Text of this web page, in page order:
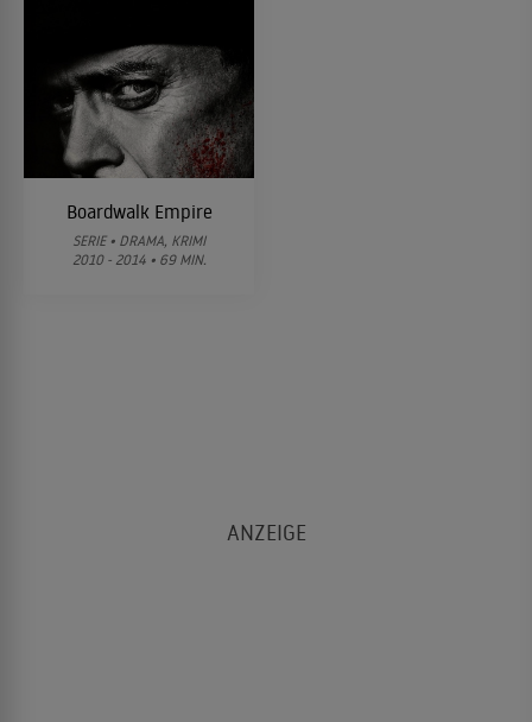
Boardwalk Empire
SERIE • DRAMA, KRIMI
2010 - 2014 • 69 MIN.